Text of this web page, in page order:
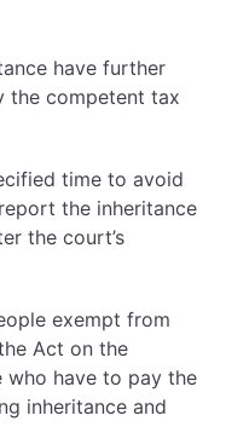
have further
the competent tax
time to avoid
the inheritance
the court’s
exempt from
Act on the
who have to pay the
inheritance and